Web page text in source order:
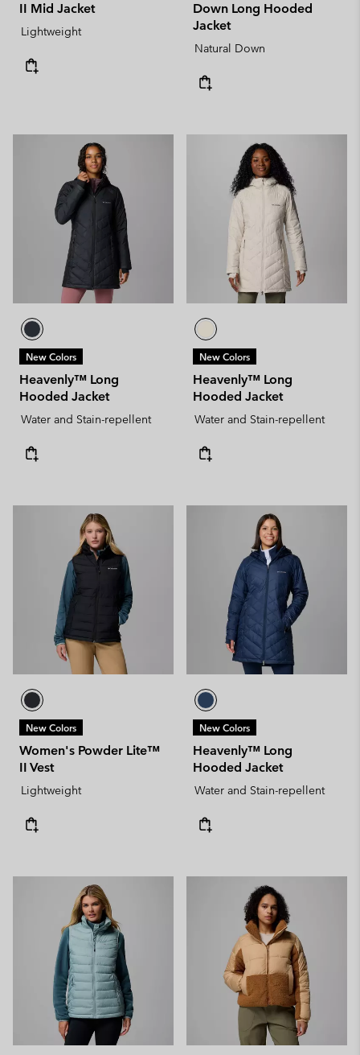
II Mid Jacket
Lightweight
Down Long Hooded
Jacket
Natural Down
New Colors
Heavenly™ Long
Hooded Jacket
Water and Stain-repellent
New Colors
Heavenly™ Long
Hooded Jacket
Water and Stain-repellent
New Colors
Women's Powder Lite™
II Vest
Lightweight
New Colors
Heavenly™ Long
Hooded Jacket
Water and Stain-repellent